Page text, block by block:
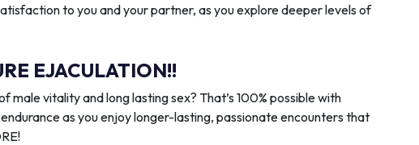
to you and your partner, as you explore deeper levels of
EJACULATION!!
vitality and long lasting sex? That’s 100% possible with
as you enjoy longer-lasting, passionate encounters that